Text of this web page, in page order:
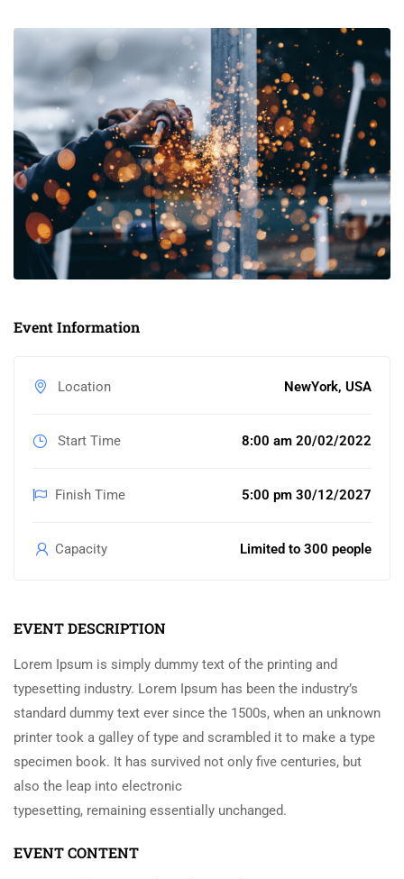
Event Information
Location NewYork, USA
Start Time 8:00 am 20/02/2022
Finish Time 5:00 pm 30/12/2027
Capacity Limited to 300 people
EVENT DESCRIPTION
Lorem Ipsum is simply dummy text of the printing and
typesetting industry. Lorem Ipsum has been the industry’s
standard dummy text ever since the 1500s, when an unknown
printer took a galley of type and scrambled it to make a type
specimen book. It has survived not only five centuries, but
also the leap into electronic
typesetting, remaining essentially unchanged.
EVENT CONTENT